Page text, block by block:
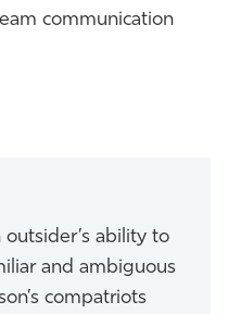
communication
ability to
and ambiguous
compatriots